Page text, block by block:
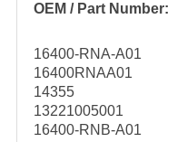
OEM / Part Number:
16400-RNA-A01
16400RNAA01
14355
13221005001
16400-RNB-A01